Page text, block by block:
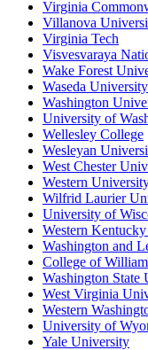
Virginia
Villanova
Virginia Tech
Visvesvaraya
Wake Forest
Waseda University
Washington
University of
Wellesley College
Wesleyan
West Chester
Western
Wilfrid Laurier
University of
Western
Washington and
College of
Washington State
West Virginia
Western
University of
Yale University